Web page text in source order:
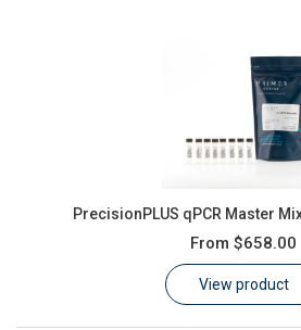
PrecisionPLUS qPCR Master
From $658.00
View product